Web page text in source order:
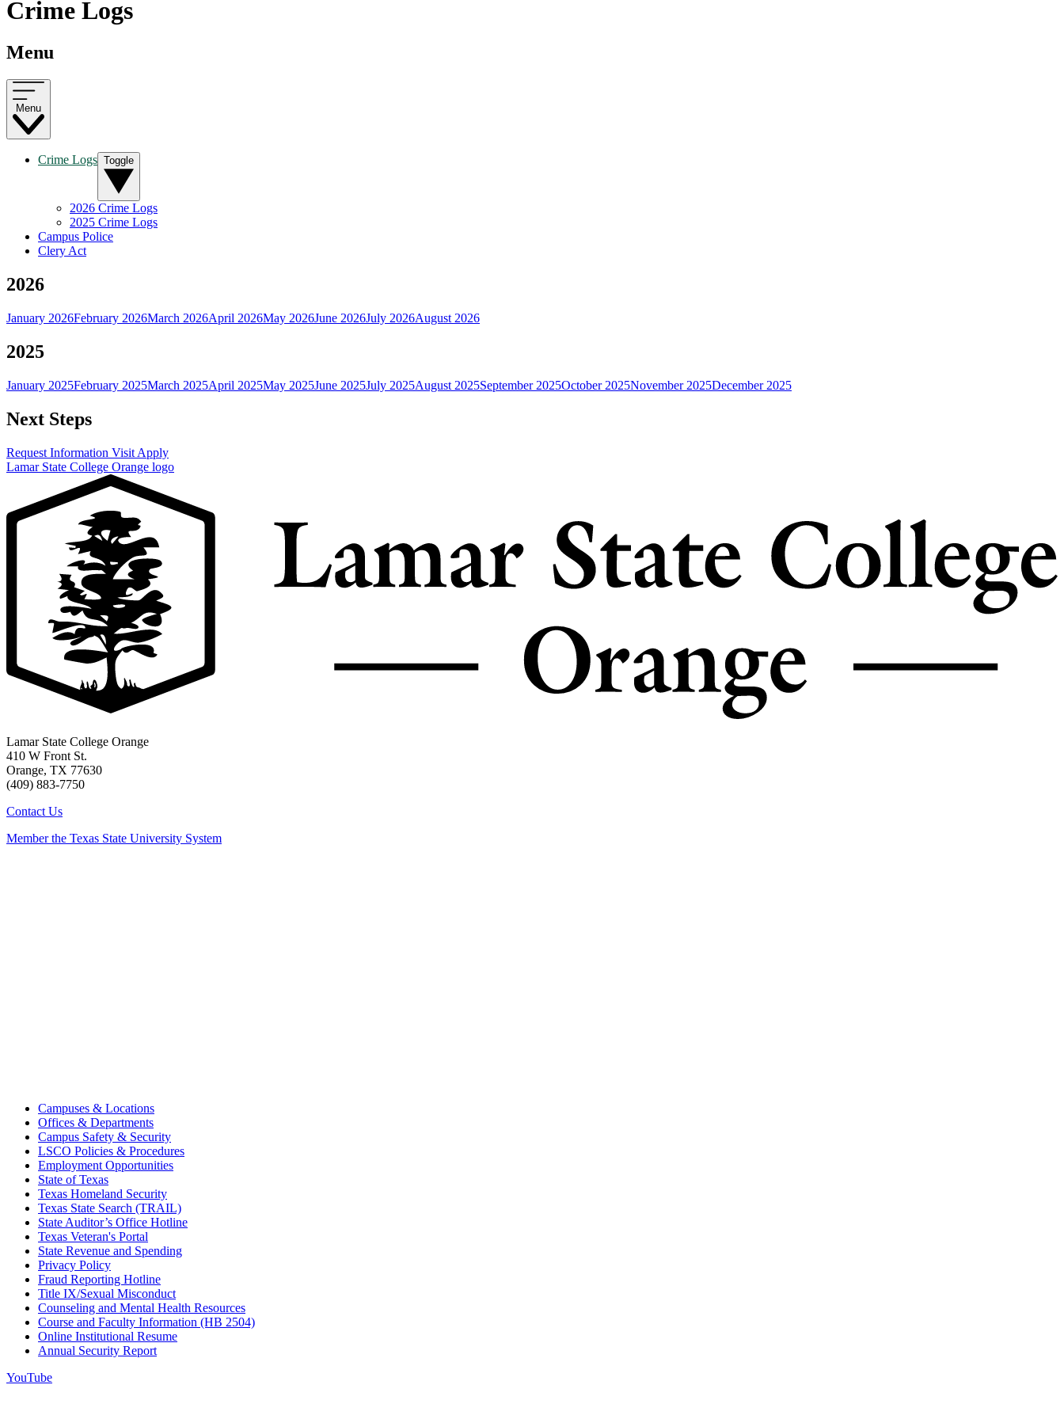
Crime Logs
Menu
Menu
Crime Logs Toggle
2026 Crime Logs
2025 Crime Logs
Campus Police
Clery Act
2026
January 2026February 2026March 2026April 2026May 2026June 2026July 2026August 2026
2025
January 2025February 2025March 2025April 2025May 2025June 2025July 2025August 2025September 2025October 2025November 2025December 2025
Next Steps
Request Information Visit Apply
Lamar State College Orange logo
Lamar State College Orange
410 W Front St.
Orange, TX 77630
(409) 883-7750
Contact Us
Member the Texas State University System
Campuses & Locations
Offices & Departments
Campus Safety & Security
LSCO Policies & Procedures
Employment Opportunities
State of Texas
Texas Homeland Security
Texas State Search (TRAIL)
State Auditor’s Office Hotline
Texas Veteran's Portal
State Revenue and Spending
Privacy Policy
Fraud Reporting Hotline
Title IX/Sexual Misconduct
Counseling and Mental Health Resources
Course and Faculty Information (HB 2504)
Online Institutional Resume
Annual Security Report
YouTube